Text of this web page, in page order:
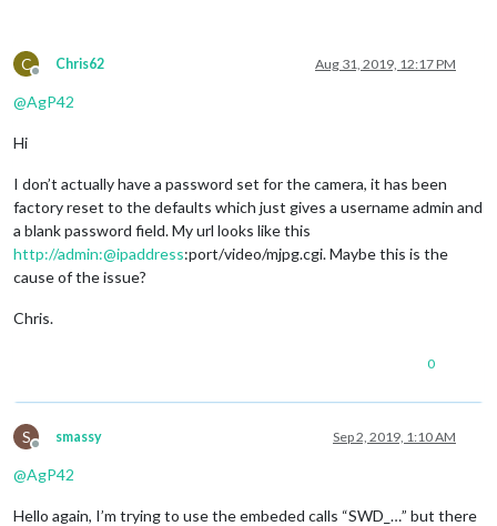
C
Offline
Chris62 Aug 31, 2019, 12:17 PM
@AgP42
Hi
I don’t actually have a password set for the camera, it has been
factory reset to the defaults which just gives a username admin and
a blank password field. My url looks like this
http://admin:@ipaddress:port/video/mjpg.cgi. Maybe this is the
cause of the issue?
Chris.
0
S
Offline
smassy Sep 2, 2019, 1:10 AM
@AgP42
Hello again, I’m trying to use the embeded calls “SWD_…” but there